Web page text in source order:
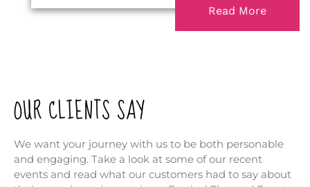
Read More
OUR CLIENTS SAY
We want your journey with us to be both personable
and engaging. Take a look at some of our recent
events and read what our customers had to say about